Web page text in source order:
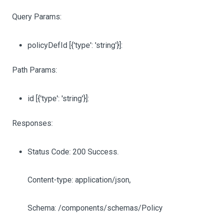
Query Params:
policyDefId [{'type': 'string'}]:
Path Params:
id [{'type': 'string'}]:
Responses:
Status Code: 200 Success.
Content-type: application/json,
Schema: /components/schemas/Policy